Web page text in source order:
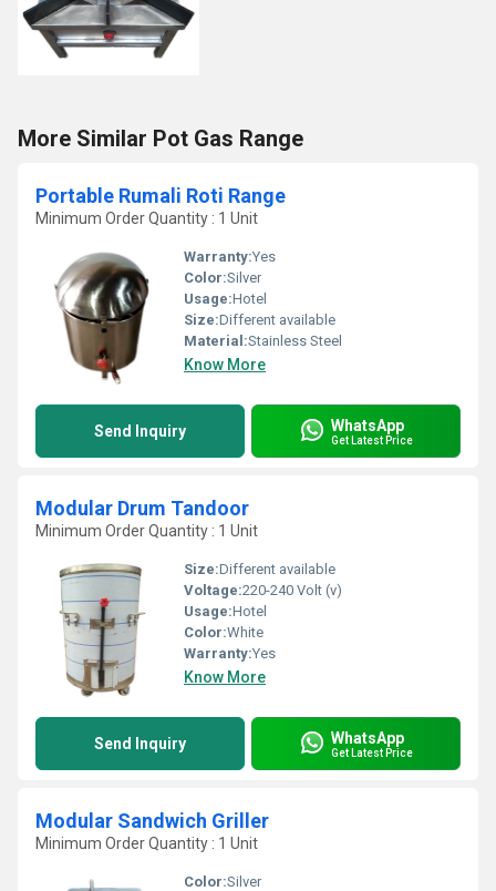
More Similar Pot Gas Range
Portable Rumali Roti Range
Minimum Order Quantity : 1 Unit
Warranty:Yes
Color:Silver
Usage:Hotel
Size:Different available
Material:Stainless Steel
Know More
Send Inquiry WhatsApp
Get Latest Price
Modular Drum Tandoor
Minimum Order Quantity : 1 Unit
Size:Different available
Voltage:220-240 Volt (v)
Usage:Hotel
Color:White
Warranty:Yes
Know More
Send Inquiry WhatsApp
Get Latest Price
Modular Sandwich Griller
Minimum Order Quantity : 1 Unit
Color:Silver